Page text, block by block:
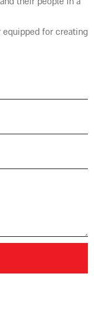
equipped for creating